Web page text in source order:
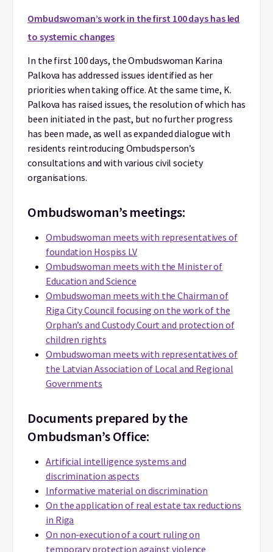
Ombudswoman’s work in the first 100 days has led
to systemic changes
In the first 100 days, the Ombudswoman Karina
Palkova has addressed issues identified as her
priorities when taking office. At the same time, K.
Palkova has raised issues, the resolution of which has
been initiated in the past, but no further progress
has been made, as well as expanded dialogue with
residents reintroducing Ombudsperson’s
consultations and with various civil society
organisations.
Ombudswoman’s meetings:
Ombudswoman meets with representatives of
foundation Hospiss LV
Ombudswoman meets with the Minister of
Education and Science
Ombudswoman meets with the Chairman of
Riga City Council focusing on the work of the
Orphan’s and Custody Court and protection of
children rights
Ombudswoman meets with representatives of
the Latvian Association of Local and Regional
Governments
Documents prepared by the
Ombudsman’s Office:
Artificial intelligence systems and
discrimination aspects
Informative material on discrimination
On the application of real estate tax reductions
in Riga
On non-execution of a court ruling on
temporary protection against violence